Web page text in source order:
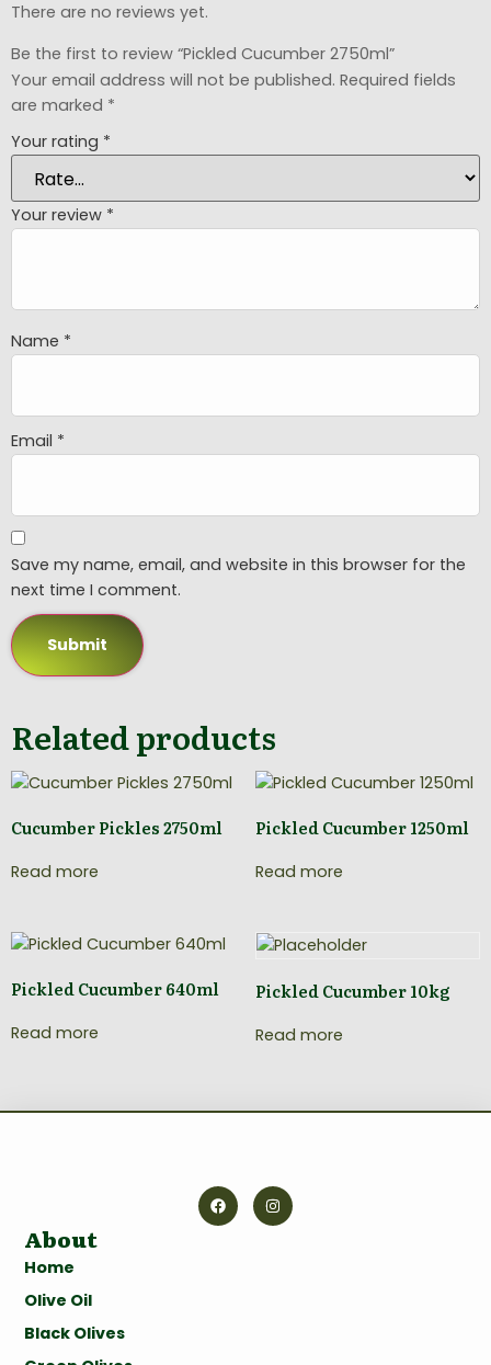
There are no reviews yet.
Be the first to review “Pickled Cucumber 2750ml”
Your email address will not be published. Required fields
are marked *
Your rating *
Your review *
Name *
Email *
Save my name, email, and website in this browser for the
next time I comment.
Related products
Cucumber Pickles 2750ml
Read more
Pickled Cucumber 1250ml
Read more
Pickled Cucumber 640ml
Read more
Pickled Cucumber 10kg
Read more
About
Home
Olive Oil
Black Olives